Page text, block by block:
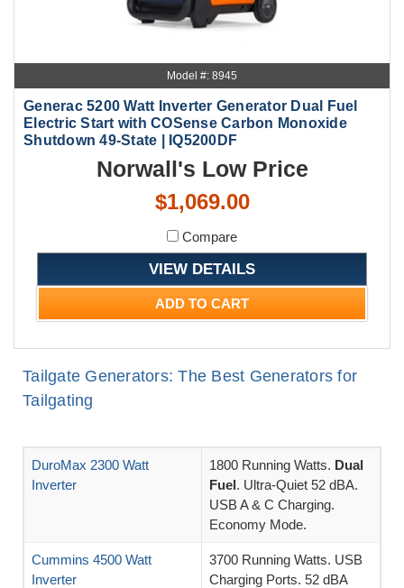
Model #: 8945
Generac 5200 Watt Inverter Generator Dual Fuel
Electric Start with COSense Carbon Monoxide
Shutdown 49-State | IQ5200DF
Norwall's Low Price
$1,069.00
Compare
VIEW DETAILS
ADD TO CART
Tailgate Generators: The Best Generators for
Tailgating
DuroMax 2300 Watt
Inverter
1800 Running Watts. Dual
Fuel. Ultra-Quiet 52 dBA.
USB A & C Charging.
Economy Mode.
Cummins 4500 Watt
Inverter
3700 Running Watts. USB
Charging Ports. 52 dBA